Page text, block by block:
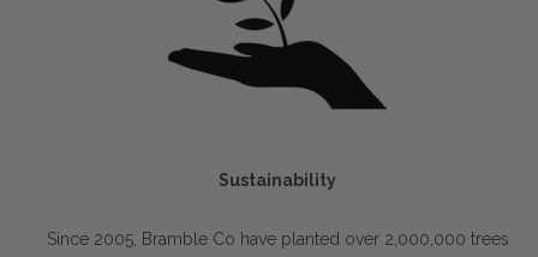
Sustainability
Since 2005, Bramble Co have planted over 2,000,000 trees